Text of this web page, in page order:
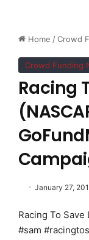
Home /Crowd
Crowd Funding
Racing
January 27,
Racing To Save
#sam